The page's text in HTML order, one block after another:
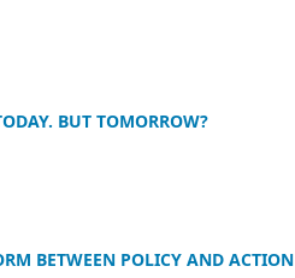
BUT TOMORROW?
BETWEEN POLICY AND ACTION